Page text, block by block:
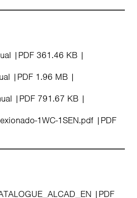
PDF 361.46 KB
PDF 1.96 MB
PDF 791.67 KB
1WC-1SEN.pdf
PDF
PDF